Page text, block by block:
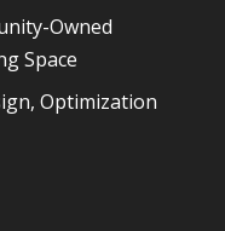
Owned
Space
Optimization